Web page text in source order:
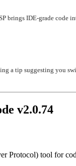
brings IDE-grade code
a tip suggesting you
v2.0.74
Protocol) tool for